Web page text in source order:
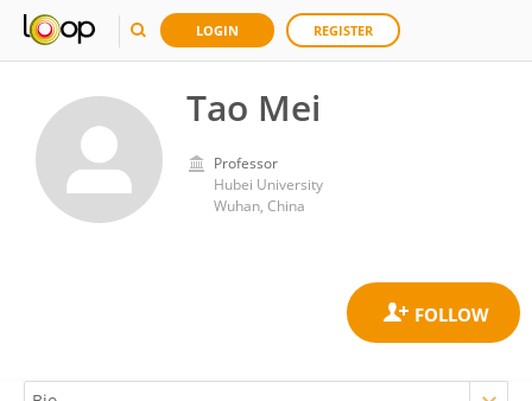
LOGIN REGISTER
Tao Mei
Professor
Hubei University
Wuhan, China